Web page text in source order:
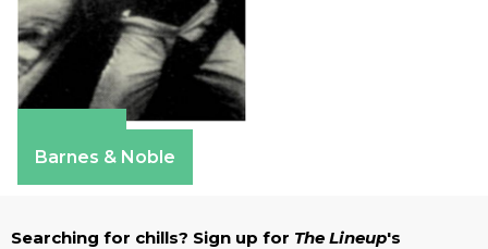
Barnes & Noble
Searching for chills? Sign up for The Lineup's